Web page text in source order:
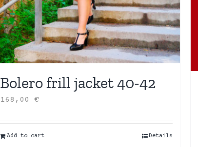
Bolero frill jacket 40-42
168,00 €
Add to cart Details